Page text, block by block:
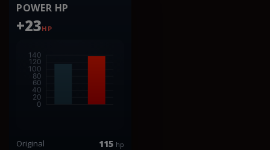
POWER HP
+23HP
Original 115 hp